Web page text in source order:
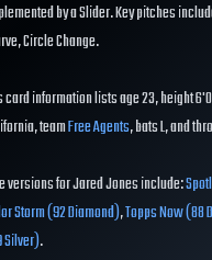
by a Slider. Key pitches
Circle Change.
information lists age 23, height
teamFree Agents, bats L, and
versions for Jared Jones include:
Storm (92 Diamond),Topps Now (88
Silver).